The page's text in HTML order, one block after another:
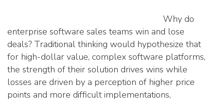
Why do
enterprise software sales teams win and lose
deals? Traditional thinking would hypothesize that
for high-dollar value, complex software platforms,
the strength of their solution drives wins while
losses are driven by a perception of higher price
points and more difficult implementations,